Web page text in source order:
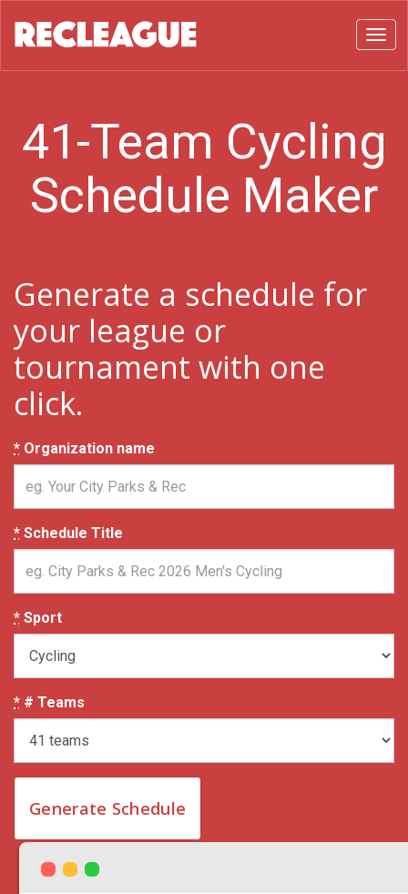
41-Team Cycling
Schedule Maker
Generate a schedule for
your league or
tournament with one
click.
* Organization name
* Schedule Title
* Sport
* # Teams